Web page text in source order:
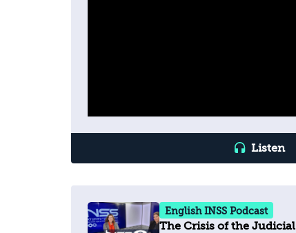
Listen
English INSS Podcast
The Crisis of the Judicial